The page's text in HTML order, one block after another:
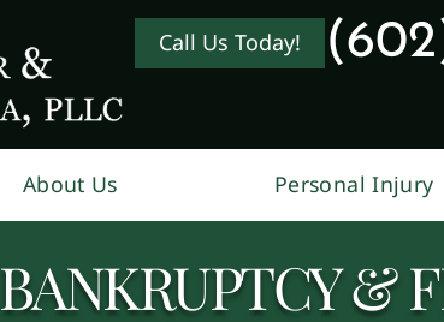
Call Us Today!
About Us Personal Injury
BANKRUPTCY &